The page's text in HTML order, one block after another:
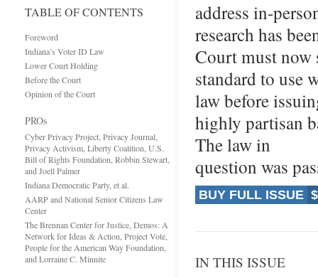
TABLE OF CONTENTS
Foreword
Indiana’s Voter ID Law
Lower Court Holding
Before the Court
Opinion of the Court
PROs
Cyber Privacy Project, Privacy Journal,
Privacy Activism, Liberty Coalition, U.S.
Bill of Rights Foundation, Robbin Stewart,
and Joell Palmer
Indiana Democratic Party, et al.
AARP and National Senior Citizens Law
Center
The Brennan Center for Justice, Demos: A
Network for Ideas & Action, Project Vote,
People for the American Way Foundation,
and Lorraine C. Minnite
address in-
research has
Court must now
standard to use
law before
highly partisan
The law in
question was
BUY FULL ISSUE
IN THIS ISSUE